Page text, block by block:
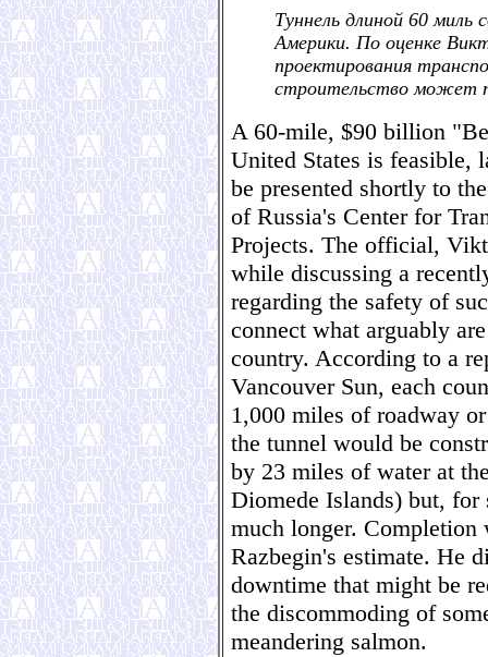
Туннель длиной 60
Америки. По оценке
проектирования
строительство может
A 60-mile, $90 billion
United States is feasible,
be presented shortly to
of Russia's Center for
Projects. The official,
while discussing a
regarding the safety of
connect what arguably
country. According to a
Vancouver Sun, each
1,000 miles of roadway
the tunnel would be
by 23 miles of water at
Diomede Islands) but, for
much longer. Completion
Razbegin's estimate. He
downtime that might be
the discommoding of
meandering salmon.